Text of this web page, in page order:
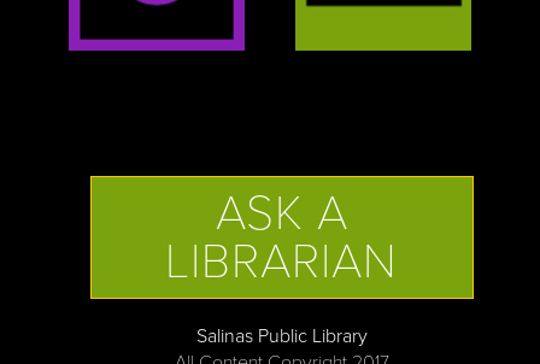
ASK A
LIBRARIAN
Salinas Public Library